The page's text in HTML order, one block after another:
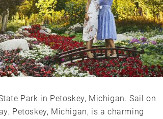
Park in Petoskey, Michigan. Sail on
Petoskey, Michigan, is a charming